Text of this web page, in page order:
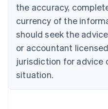
the accuracy,
currency of the
should seek the
or accountant
jurisdiction for advice
situation.
Canada
EnglishFrançais
Croatia
English Italiano
Cyprus
English
English
Denmark